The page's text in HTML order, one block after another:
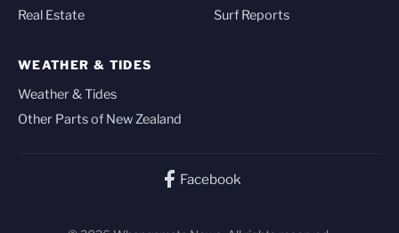
Real Estate
Surf Reports
WEATHER & TIDES
Weather & Tides
Other Parts of New Zealand
Facebook